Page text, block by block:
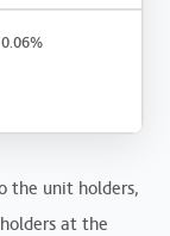
0.06%
the unit holders,
at the